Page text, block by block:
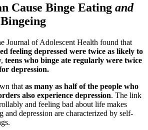
Cause Binge Eating and
Journal of Adolescent Health found that
feeling depressed were twice as likely to
teens who binge ate regularly were twice
depression.
that as many as half of the people who
also experience depression. The link
and feeling bad about life makes
and depression are characterized by self-